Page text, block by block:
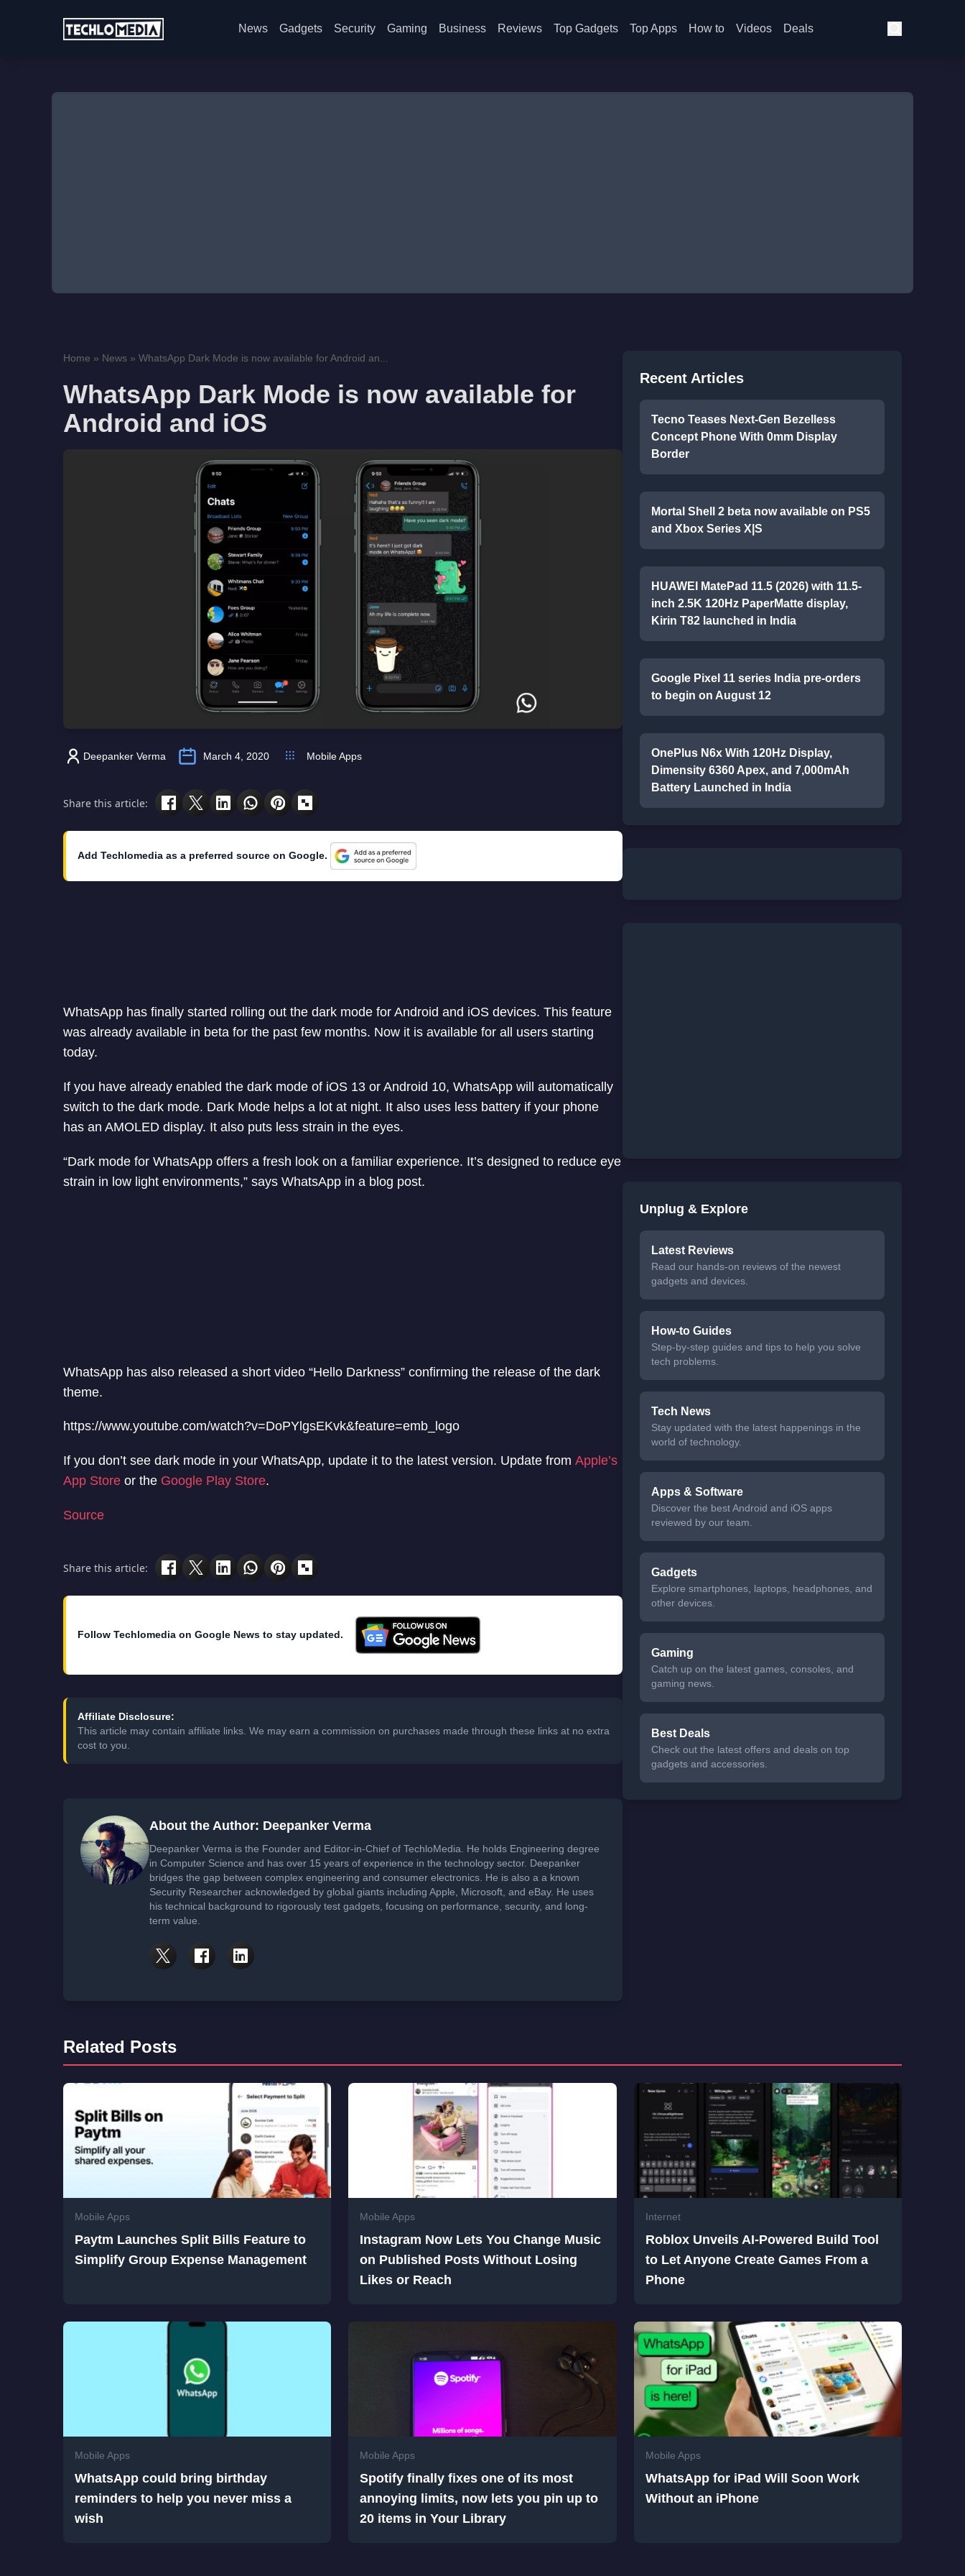
News Gadgets Security Gaming Business Reviews Top Gadgets Top Apps How to Videos Deals
Home » News » WhatsApp Dark Mode is now available for Android an...
WhatsApp Dark Mode is now available for
Android and iOS
Deepanker Verma March 4, 2020 Mobile Apps
Share this article:
Add Techlomedia as a preferred source on Google.
WhatsApp has finally started rolling out the dark mode for Android and iOS devices. This feature
was already available in beta for the past few months. Now it is available for all users starting
today.
If you have already enabled the dark mode of iOS 13 or Android 10, WhatsApp will automatically
switch to the dark mode. Dark Mode helps a lot at night. It also uses less battery if your phone
has an AMOLED display. It also puts less strain in the eyes.
“Dark mode for WhatsApp offers a fresh look on a familiar experience. It’s designed to reduce eye
strain in low light environments,” says WhatsApp in a blog post.
WhatsApp has also released a short video “Hello Darkness” confirming the release of the dark
theme.
https://www.youtube.com/watch?v=DoPYlgsEKvk&feature=emb_logo
If you don’t see dark mode in your WhatsApp, update it to the latest version. Update from Apple’s
App Store or the Google Play Store.
Source
Share this article:
Follow Techlomedia on Google News to stay updated.
Affiliate Disclosure:
This article may contain affiliate links. We may earn a commission on purchases made through these links at no extra
cost to you.
About the Author: Deepanker Verma
Deepanker Verma is the Founder and Editor-in-Chief of TechloMedia. He holds Engineering degree
in Computer Science and has over 15 years of experience in the technology sector. Deepanker
bridges the gap between complex engineering and consumer electronics. He is also a a known
Security Researcher acknowledged by global giants including Apple, Microsoft, and eBay. He uses
his technical background to rigorously test gadgets, focusing on performance, security, and long-
term value.
Recent Articles
Tecno Teases Next-Gen Bezelless
Concept Phone With 0mm Display
Border
Mortal Shell 2 beta now available on PS5
and Xbox Series X|S
HUAWEI MatePad 11.5 (2026) with 11.5-
inch 2.5K 120Hz PaperMatte display,
Kirin T82 launched in India
Google Pixel 11 series India pre-orders
to begin on August 12
OnePlus N6x With 120Hz Display,
Dimensity 6360 Apex, and 7,000mAh
Battery Launched in India
Unplug & Explore
Latest Reviews
Read our hands-on reviews of the newest
gadgets and devices.
How-to Guides
Step-by-step guides and tips to help you solve
tech problems.
Tech News
Stay updated with the latest happenings in the
world of technology.
Apps & Software
Discover the best Android and iOS apps
reviewed by our team.
Gadgets
Explore smartphones, laptops, headphones, and
other devices.
Gaming
Catch up on the latest games, consoles, and
gaming news.
Best Deals
Check out the latest offers and deals on top
gadgets and accessories.
Related Posts
Mobile Apps
Paytm Launches Split Bills Feature to
Simplify Group Expense Management
Mobile Apps
Instagram Now Lets You Change Music
on Published Posts Without Losing
Likes or Reach
Internet
Roblox Unveils AI-Powered Build Tool
to Let Anyone Create Games From a
Phone
Mobile Apps
WhatsApp could bring birthday
reminders to help you never miss a
wish
Mobile Apps
Spotify finally fixes one of its most
annoying limits, now lets you pin up to
20 items in Your Library
Mobile Apps
WhatsApp for iPad Will Soon Work
Without an iPhone